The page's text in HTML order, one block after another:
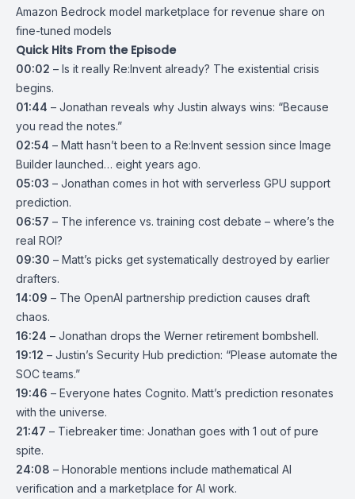
Amazon Bedrock model marketplace for revenue share on
fine-tuned models
Quick Hits From the Episode
00:02 – Is it really Re:Invent already? The existential crisis
begins.
01:44 – Jonathan reveals why Justin always wins: “Because
you read the notes.”
02:54 – Matt hasn’t been to a Re:Invent session since Image
Builder launched… eight years ago.
05:03 – Jonathan comes in hot with serverless GPU support
prediction.
06:57 – The inference vs. training cost debate – where’s the
real ROI?
09:30 – Matt’s picks get systematically destroyed by earlier
drafters.
14:09 – The OpenAI partnership prediction causes draft
chaos.
16:24 – Jonathan drops the Werner retirement bombshell.
19:12 – Justin’s Security Hub prediction: “Please automate the
SOC teams.”
19:46 – Everyone hates Cognito. Matt’s prediction resonates
with the universe.
21:47 – Tiebreaker time: Jonathan goes with 1 out of pure
spite.
24:08 – Honorable mentions include mathematical AI
verification and a marketplace for AI work.